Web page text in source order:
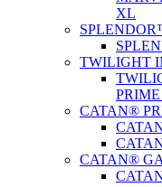
XL
TWILIGHT
CATAN®
CATAN®